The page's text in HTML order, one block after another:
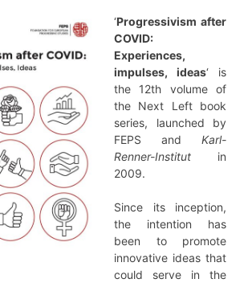
‘Progressivism after
COVID:
Experiences,
impulses, ideas‘ is
the 12th volume of
the Next Left book
series, launched by
FEPS and Karl-
Renner-Institut in
2009.
Since its inception,
the intention has
been to promote
innovative ideas that
could serve in the